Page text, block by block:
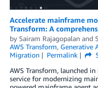
Accelerate mainframe
Transform: A
by Sairam Rajagopalan and
AWS Transform, Generative
Migration
Permalink
AWS Transform, launched
service for modernizing